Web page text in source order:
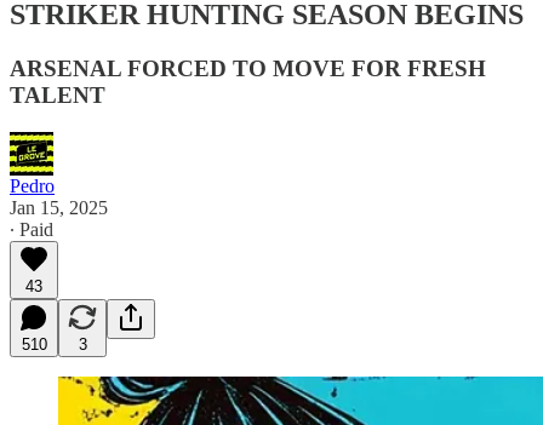
STRIKER HUNTING SEASON BEGINS
ARSENAL FORCED TO MOVE FOR FRESH
TALENT
Pedro
Jan 15, 2025
∙ Paid
43
510 3